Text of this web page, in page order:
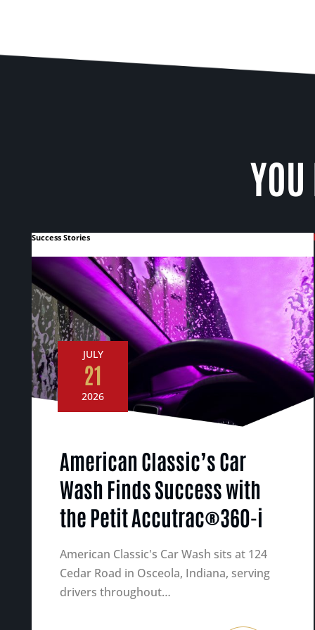
Success Stories
JULY
21
2026
American Classic’s Car
Wash Finds Success with
the Petit Accutrac®360-i
American Classic's Car Wash sits at 124
Cedar Road in Osceola, Indiana, serving
drivers throughout…